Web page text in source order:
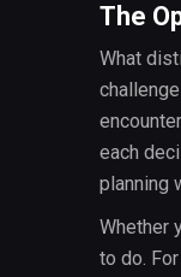
The
What
each
planning
Whether
to do.